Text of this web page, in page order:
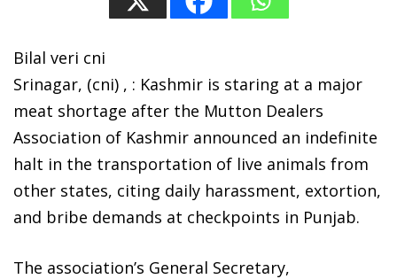
Bilal veri cni
Srinagar, (cni) , : Kashmir is staring at a major
meat shortage after the Mutton Dealers
Association of Kashmir announced an indefinite
halt in the transportation of live animals from
other states, citing daily harassment, extortion,
and bribe demands at checkpoints in Punjab.
The association’s General Secretary,